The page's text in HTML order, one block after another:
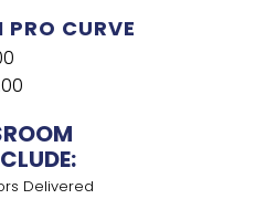
PRO CURVE
Delivered